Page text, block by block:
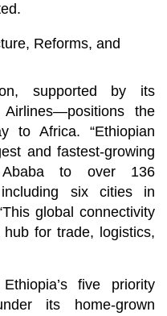
Reforms, and
supported by its
the
to Africa. “Ethiopian
and fastest-growing
Ababa to over 136
including six cities in
global connectivity
for trade, logistics,
five priority
its home-grown